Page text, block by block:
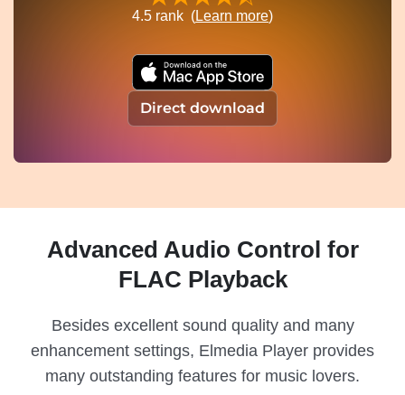
4.5 rank (Learn more)
Direct download
Advanced Audio Control for
FLAC Playback
Besides excellent sound quality and many
enhancement settings, Elmedia Player provides
many outstanding features for music lovers.